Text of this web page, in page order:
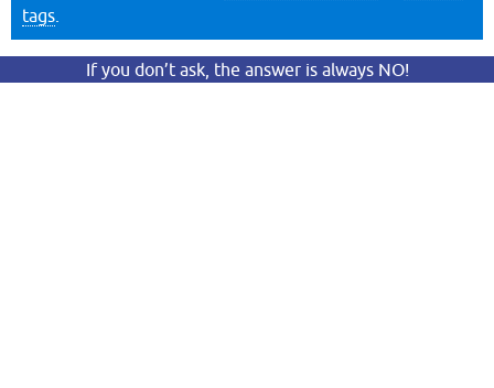
tags
If you don’t ask, the answer is always NO!